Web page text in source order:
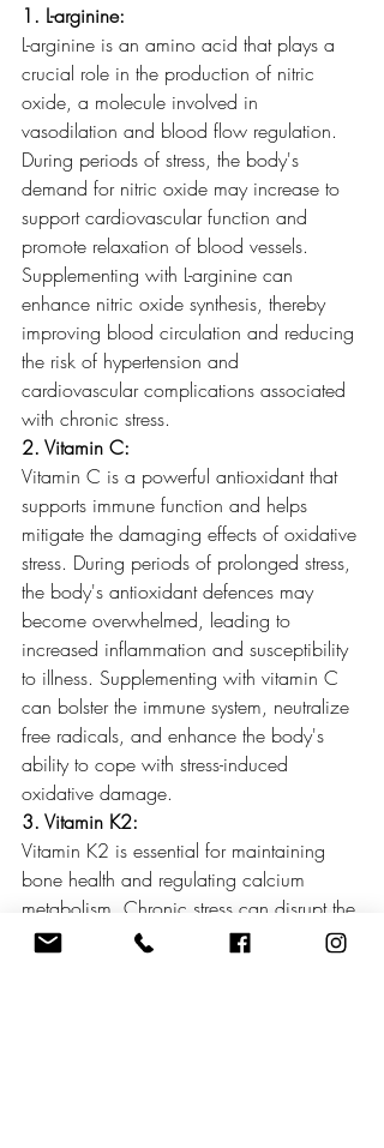
1. L-arginine:
L-arginine is an amino acid that plays a
crucial role in the production of nitric
oxide, a molecule involved in
vasodilation and blood flow regulation.
During periods of stress, the body's
demand for nitric oxide may increase to
support cardiovascular function and
promote relaxation of blood vessels.
Supplementing with L-arginine can
enhance nitric oxide synthesis, thereby
improving blood circulation and reducing
the risk of hypertension and
cardiovascular complications associated
with chronic stress.
2. Vitamin C:
Vitamin C is a powerful antioxidant that
supports immune function and helps
mitigate the damaging effects of oxidative
stress. During periods of prolonged stress,
the body's antioxidant defences may
become overwhelmed, leading to
increased inflammation and susceptibility
to illness. Supplementing with vitamin C
can bolster the immune system, neutralize
free radicals, and enhance the body's
ability to cope with stress-induced
oxidative damage.
3. Vitamin K2:
Vitamin K2 is essential for maintaining
bone health and regulating calcium
metabolism. Chronic stress can disrupt the
delicate balance of calcium in the body,